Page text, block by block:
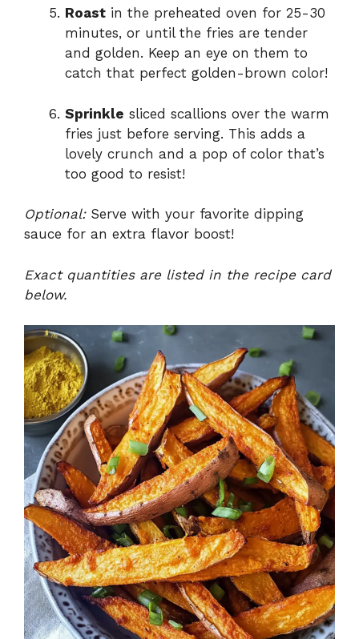
Roast in the preheated oven for 25-30
minutes, or until the fries are tender
and golden. Keep an eye on them to
catch that perfect golden-brown color!
Sprinkle sliced scallions over the warm
fries just before serving. This adds a
lovely crunch and a pop of color that’s
too good to resist!
Optional:Serve with your favorite dipping
sauce for an extra flavor boost!
Exact quantities are listed in the recipe card
below.